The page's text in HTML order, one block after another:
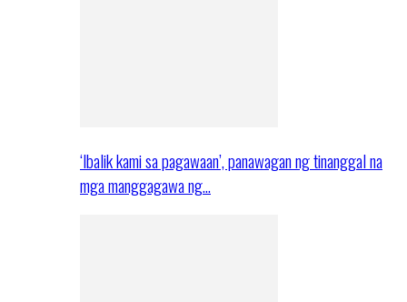
‘Ibalik kami sa pagawaan’, panawagan ng tinanggal na
mga manggagawa ng…